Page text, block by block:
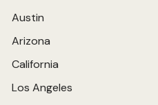
Austin
Arizona
California
Los Angeles